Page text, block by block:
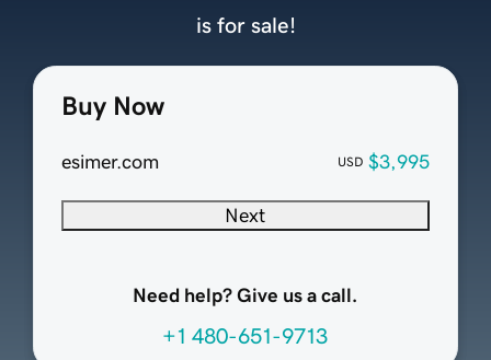
Buy Now
esimer.com USD $3,995
Next
Need help? Give us a call.
+1 480-651-9713
is for sale!